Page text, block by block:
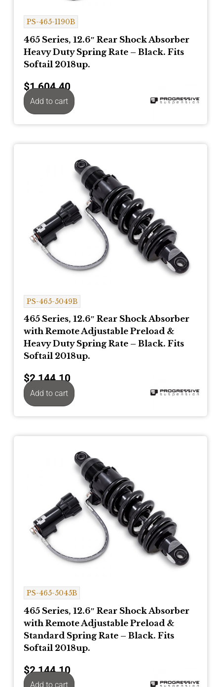
PS-465-1190B
465 Series, 12.6″ Rear Shock Absorber
Heavy Duty Spring Rate – Black. Fits
Softail 2018up.
$1,604.40
Add to cart
PS-465-5049B
465 Series, 12.6″ Rear Shock Absorber
with Remote Adjustable Preload &
Heavy Duty Spring Rate – Black. Fits
Softail 2018up.
$2,144.10
Add to cart
PS-465-5045B
465 Series, 12.6″ Rear Shock Absorber
with Remote Adjustable Preload &
Standard Spring Rate – Black. Fits
Softail 2018up.
$2,144.10
Add to cart